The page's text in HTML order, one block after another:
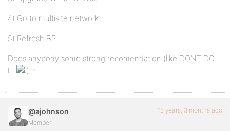
4) Go to multisite network
5) Refresh BP
Does anybody some strong recomendation (like DONT DO
IT
?
@ajohnson
Member
16 years, 3 months ago